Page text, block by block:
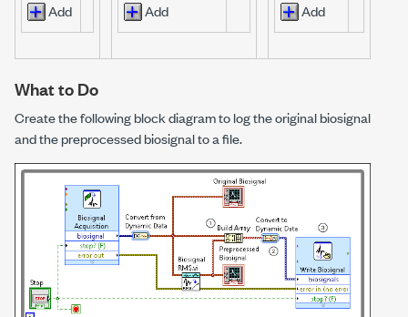
Add Add Add
What to Do
Create the following block diagram to log the original biosignal
and the preprocessed biosignal to a file.